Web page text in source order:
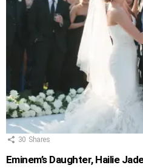
30 Shares
Eminem’s Daughter, Hailie